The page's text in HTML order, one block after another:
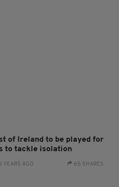
of Ireland to be played for
to tackle isolation
YEARS AGO 65 SHARES